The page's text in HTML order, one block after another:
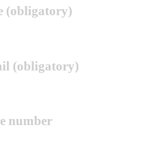
(obligatory)
(obligatory)
number